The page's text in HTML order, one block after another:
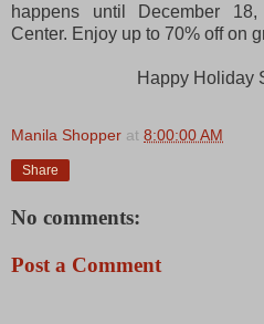
happens until December
Center. Enjoy up to 70% off on
Happy Holiday
Manila Shopper at 8:00:00 AM
Share
No comments:
Post a Comment